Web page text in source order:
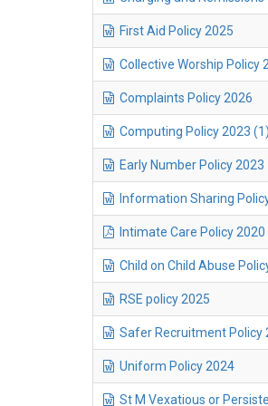
First Aid Policy 2025
Collective Worship Policy
Complaints Policy 2026
Computing Policy 2023 (1)
Early Number Policy 2023
Information Sharing
Intimate Care Policy 2020
Child on Child Abuse
RSE policy 2025
Safer Recruitment Policy
Uniform Policy 2024
St M Vexatious or